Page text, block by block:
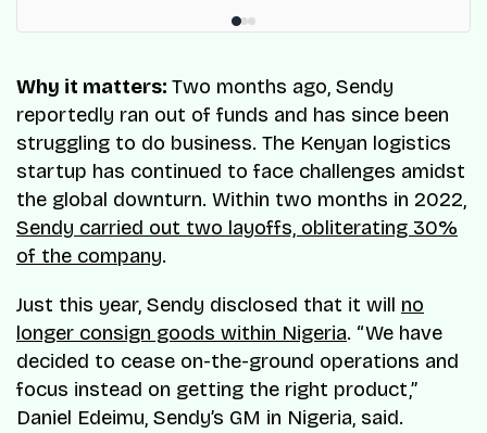
Why it matters: Two months ago, Sendy
reportedly ran out of funds and has since been
struggling to do business. The Kenyan logistics
startup has continued to face challenges amidst
the global downturn. Within two months in 2022,
Sendy carried out two layoffs, obliterating 30%
of the company.
Just this year, Sendy disclosed that it will no
longer consign goods within Nigeria. “We have
decided to cease on-the-ground operations and
focus instead on getting the right product,”
Daniel Edeimu, Sendy’s GM in Nigeria, said.